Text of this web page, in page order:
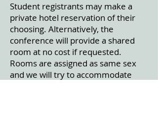
Student registrants may make a
private hotel reservation of their
choosing. Alternatively, the
conference will provide a shared
room at no cost if requested.
Rooms are assigned as same sex
and we will try to accommodate